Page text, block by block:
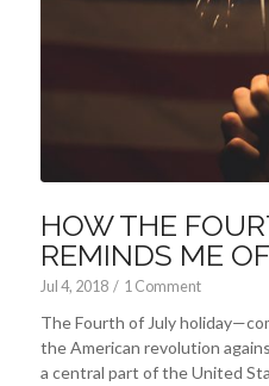
HOW THE
REMINDS ME
Jul 4, 2018 / 1 Comment
The Fourth of July
the American revolution
a central part of the United